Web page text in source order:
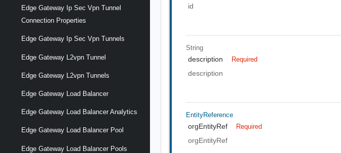
Edge Gateway Ip Sec Vpn Tunnel
Connection Properties
Edge Gateway Ip Sec Vpn Tunnels
Edge Gateway L2vpn Tunnel
Edge Gateway L2vpn Tunnels
Edge Gateway Load Balancer
Edge Gateway Load Balancer Analytics
Edge Gateway Load Balancer Pool
Edge Gateway Load Balancer Pools
id
String
description Required
description
EntityReference
orgEntityRef Required
orgEntityRef